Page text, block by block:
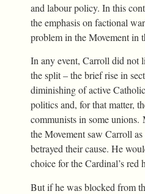
and labour policy. In this
the emphasis on factional
problem in the Movement in
In any event, Carroll did not
the split – the brief rise in
diminishing of active
politics and, for that matter,
communists in some
the Movement saw Carroll
betrayed their cause. He
choice for the Cardinal’s red
But if he was blocked from